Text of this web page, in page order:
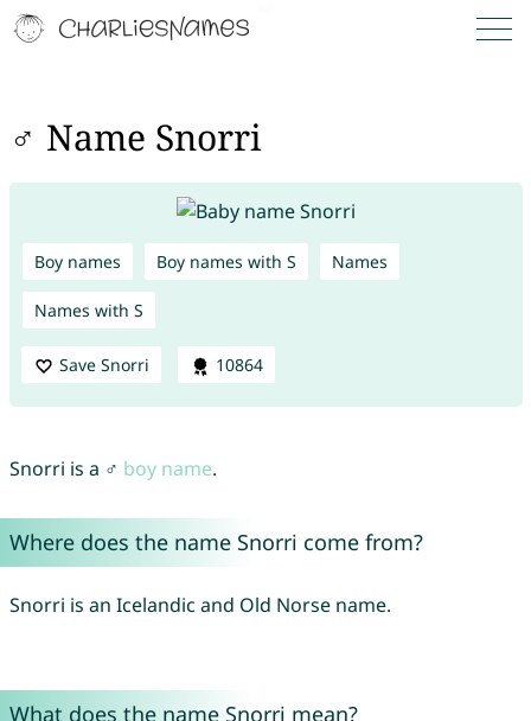
♂ Name Snorri
Boy names Boy names with S Names
Names with S
Save Snorri 10864
Snorri is a ♂ boy name.
Where does the name Snorri come from?
Snorri is an Icelandic and Old Norse name.
What does the name Snorri mean?